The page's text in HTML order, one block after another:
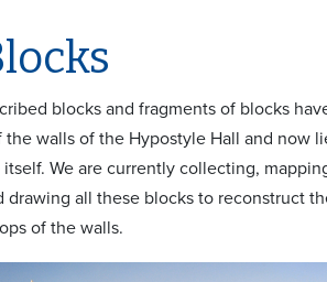
blocks and fragments of blocks
walls of the Hypostyle Hall and now
We are currently collecting,
drawing all these blocks to reconstruct
of the walls.